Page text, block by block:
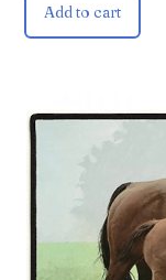
Add to cart